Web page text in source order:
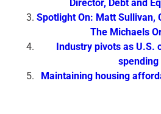
Director, Debt and
Spotlight On: Matt Sullivan,
The Michaels
Industry pivots as U.S.
Maintaining housing